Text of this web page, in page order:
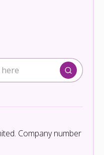
Company number